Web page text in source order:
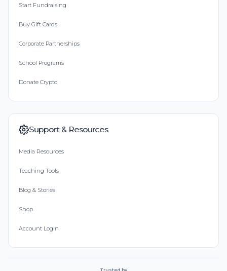
Start Fundraising
Buy Gift Cards
Corporate Partnerships
School Programs
Donate Crypto
Support & Resources
Media Resources
Teaching Tools
Blog & Stories
Shop
Account Login